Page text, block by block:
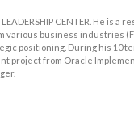
CENTER. He is
business industries
positioning. During his 10
project from Oracle